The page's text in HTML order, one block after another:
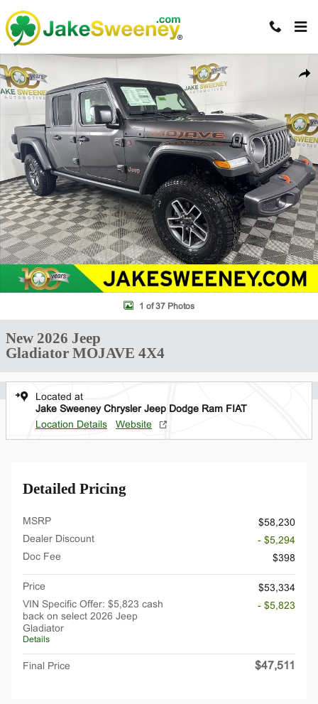
New 2026 Jeep Gladiator MOJAVE 4X4 Pickup Photo 1 of 37
1 of 37 Photos
New 2026 Jeep
Gladiator MOJAVE 4X4
Located at
Jake Sweeney Chrysler Jeep Dodge Ram FIAT
Location Details
Website
Detailed Pricing
MSRP
$58,230
Dealer Discount
- $5,294
Doc Fee
$398
Price
$53,334
VIN Specific Offer: $5,823 cash
back on select 2026 Jeep
Gladiator
Details
- $5,823
Final Price $47,511